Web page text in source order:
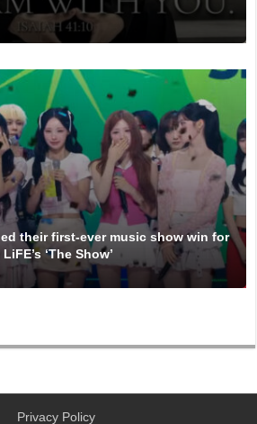
their first-ever music show win for
‘The Show’
Privacy Policy